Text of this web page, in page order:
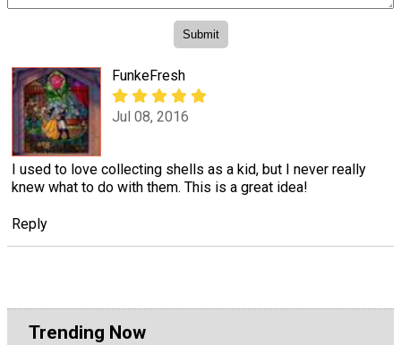
FunkeFresh
Jul 08, 2016
I used to love collecting shells as a kid, but I never really
knew what to do with them. This is a great idea!
Reply
Trending Now